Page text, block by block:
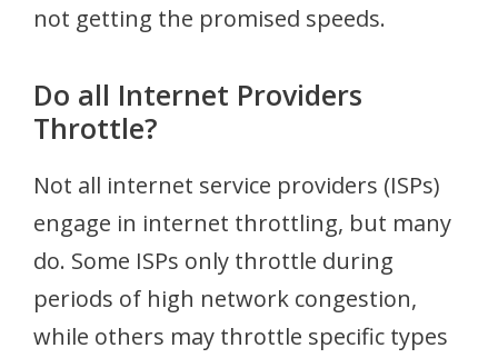
not getting the promised speeds.
Do all Internet Providers
Throttle?
Not all internet service providers (ISPs)
engage in internet throttling, but many
do. Some ISPs only throttle during
periods of high network congestion,
while others may throttle specific types